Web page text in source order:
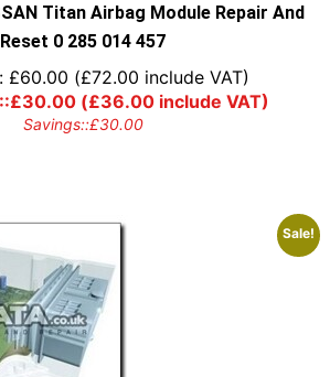
Titan Airbag Module Repair And
Reset 0 285 014 457
£60.00 (£72.00 include VAT)
£30.00(£36.00include VAT)
Savings::£30.00
Sale!